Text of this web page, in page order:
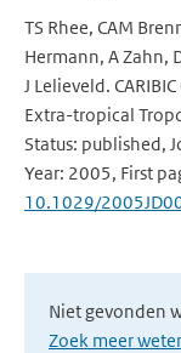
TS Rhee, CAM
Hermann, A Zahn,
J Lelieveld.
Extra-tropical
Status: published,
Year: 2005, First
10.1029/
Niet gevonden
Zoek meer